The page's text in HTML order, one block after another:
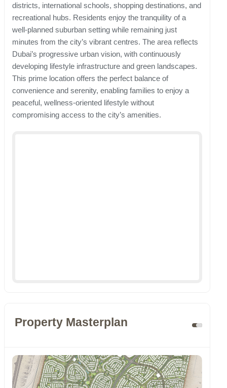
districts, international schools, shopping destinations, and
recreational hubs. Residents enjoy the tranquility of a
well-planned suburban setting while remaining just
minutes from the city’s vibrant centres. The area reflects
Dubai’s progressive urban vision, with continuously
developing lifestyle infrastructure and green landscapes.
This prime location offers the perfect balance of
convenience and serenity, enabling families to enjoy a
peaceful, wellness-oriented lifestyle without
compromising access to the city’s amenities.
Property Masterplan